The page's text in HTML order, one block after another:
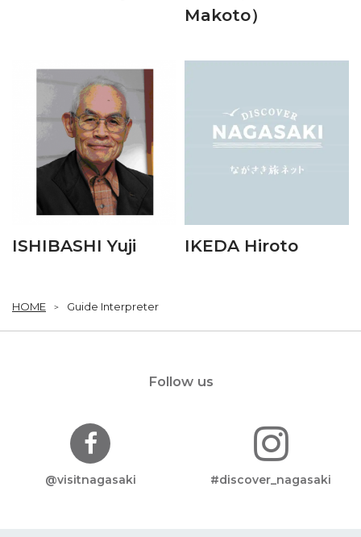
Makoto）
ISHIBASHI Yuji IKEDA Hiroto
HOME Guide Interpreter
Follow us
@visitnagasaki #discover_nagasaki